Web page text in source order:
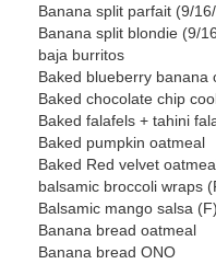
Banana split parfait (9/
Banana split blondie (9/
baja burritos
Baked blueberry banana
Baked chocolate chip
Baked falafels + tahini
Baked pumpkin oatmeal
Baked Red velvet
balsamic broccoli wraps
Balsamic mango salsa (F)
Banana bread oatmeal
Banana bread ONO